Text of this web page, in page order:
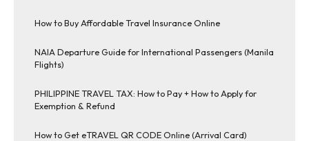
How to Buy Affordable Travel Insurance Online
NAIA Departure Guide for International Passengers (Manila
Flights)
PHILIPPINE TRAVEL TAX: How to Pay + How to Apply for
Exemption & Refund
How to Get eTRAVEL QR CODE Online (Arrival Card)